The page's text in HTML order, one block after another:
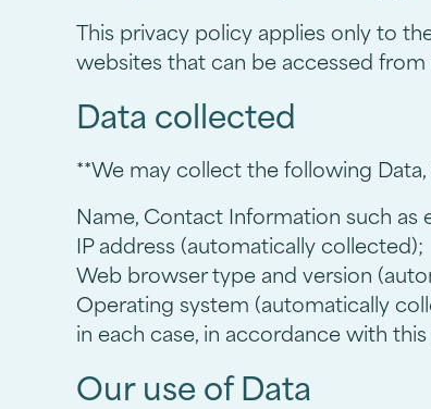
This privacy policy applies only to
websites that can be accessed
Data collected
**We may collect the following
Name, Contact Information such as
IP address (automatically collected);
Web browser type and version
Operating system (automatically
in each case, in accordance with
Our use of Data